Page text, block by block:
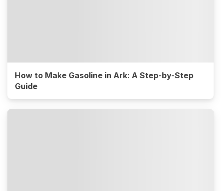
How to Make Gasoline in Ark: A Step-by-Step
Guide